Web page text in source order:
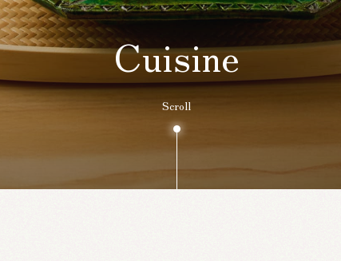
Cuisine
Scroll